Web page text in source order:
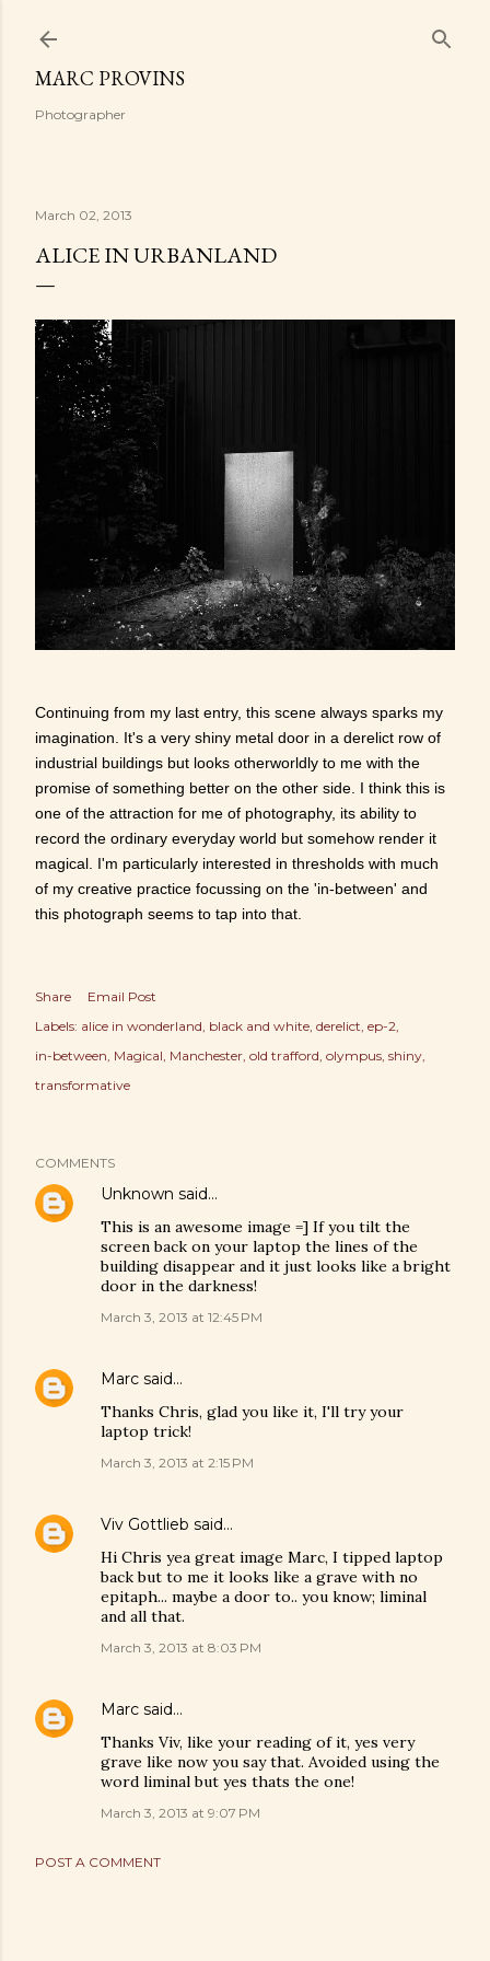
MARC PROVINS
Photographer
March 02, 2013
ALICE IN URBANLAND
Continuing from my last entry, this scene always sparks my
imagination. It's a very shiny metal door in a derelict row of
industrial buildings but looks otherworldly to me with the
promise of something better on the other side. I think this is
one of the attraction for me of photography, its ability to
record the ordinary everyday world but somehow render it
magical. I'm particularly interested in thresholds with much
of my creative practice focussing on the 'in-between' and
this photograph seems to tap into that.
Share
Email Post
Labels: alice in wonderland black and white derelict ep-2
in-between Magical Manchester old trafford olympus shiny
transformative
COMMENTS
Unknown said…
This is an awesome image =] If you tilt the
screen back on your laptop the lines of the
building disappear and it just looks like a bright
door in the darkness!
March 3, 2013 at 12:45 PM
Marc said…
Thanks Chris, glad you like it, I'll try your
laptop trick!
March 3, 2013 at 2:15 PM
Viv Gottlieb said…
Hi Chris yea great image Marc, I tipped laptop
back but to me it looks like a grave with no
epitaph... maybe a door to.. you know; liminal
and all that.
March 3, 2013 at 8:03 PM
Marc said…
Thanks Viv, like your reading of it, yes very
grave like now you say that. Avoided using the
word liminal but yes thats the one!
March 3, 2013 at 9:07 PM
POST A COMMENT